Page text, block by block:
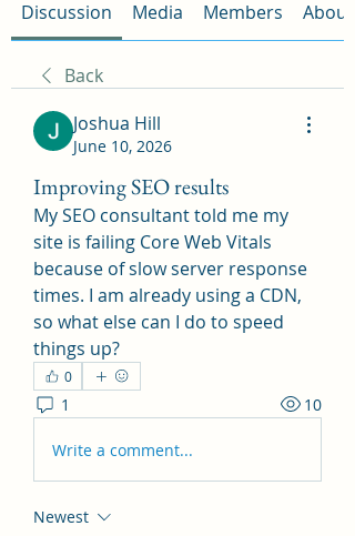
Discussion Media Members About
Back
Joshua Hill
June 10, 2026
Improving SEO results
My SEO consultant told me my
site is failing Core Web Vitals
because of slow server response
times. I am already using a CDN,
so what else can I do to speed
things up?
0
1 10
Write a comment...
Newest